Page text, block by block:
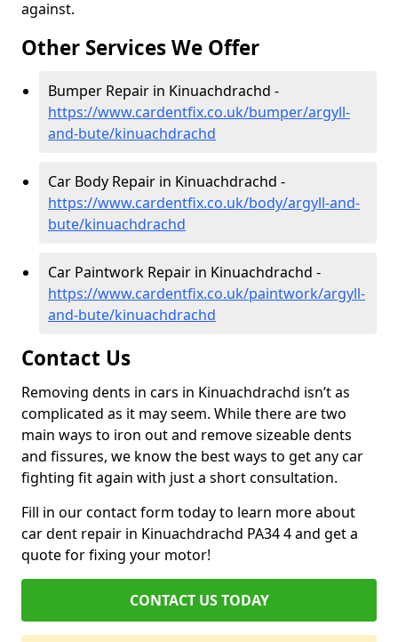
against.
Other Services We Offer
Bumper Repair in Kinuachdrachd -
https://www.cardentfix.co.uk/bumper/argyll-
and-bute/kinuachdrachd
Car Body Repair in Kinuachdrachd -
https://www.cardentfix.co.uk/body/argyll-and-
bute/kinuachdrachd
Car Paintwork Repair in Kinuachdrachd -
https://www.cardentfix.co.uk/paintwork/argyll-
and-bute/kinuachdrachd
Contact Us
Removing dents in cars in Kinuachdrachd isn’t as
complicated as it may seem. While there are two
main ways to iron out and remove sizeable dents
and fissures, we know the best ways to get any car
fighting fit again with just a short consultation.
Fill in our contact form today to learn more about
car dent repair in Kinuachdrachd PA34 4 and get a
quote for fixing your motor!
CONTACT US TODAY